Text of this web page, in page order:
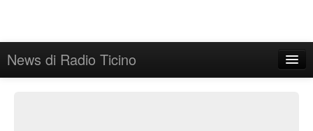
News di Radio Ticino